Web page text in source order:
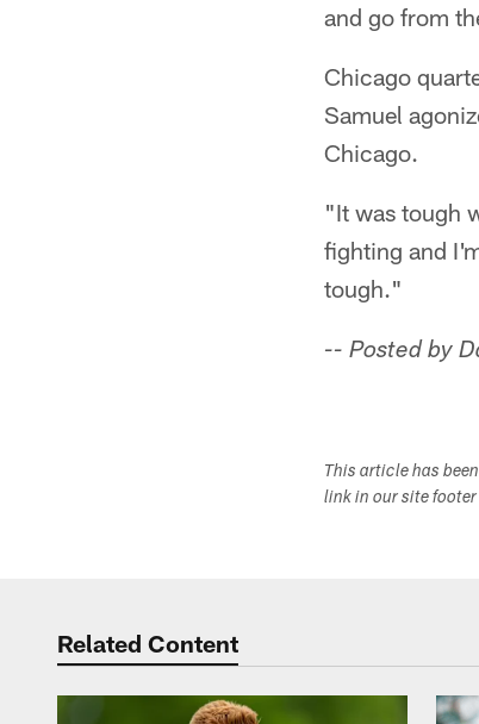
and go from
Chicago
Samuel
Chicago.
"It was tough
fighting and
tough."
-- Posted by
This article has
link in our site
Related Content